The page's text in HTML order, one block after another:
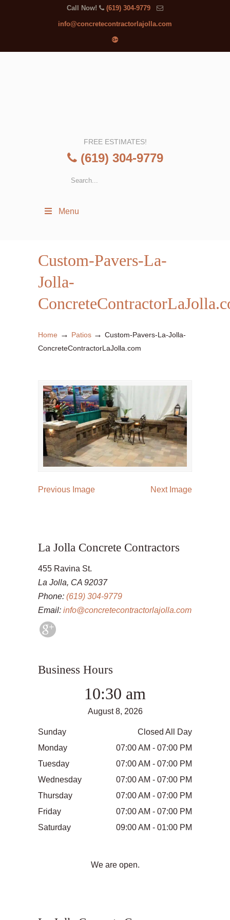
Call Now! (619) 304-9779
info@concretecontractorlajolla.com
FREE ESTIMATES!
(619) 304-9779
Menu
Custom-Pavers-La-
Jolla-
Home → Patios → Custom-Pavers-La-Jolla-
ConcreteContractorLaJolla.com
Previous Image Next Image
La Jolla Concrete Contractors
455 Ravina St.
La Jolla, CA 92037
Phone: (619) 304-9779
Email: info@concretecontractorlajolla.com
Business Hours
10:30 am
August 8, 2026
Sunday
Closed All Day
Monday
07:00 AM - 07:00 PM
Tuesday
07:00 AM - 07:00 PM
Wednesday
07:00 AM - 07:00 PM
Thursday
07:00 AM - 07:00 PM
Friday
07:00 AM - 07:00 PM
Saturday
09:00 AM - 01:00 PM
We are open.